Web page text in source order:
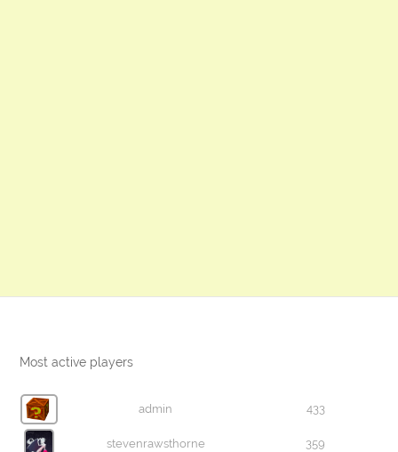
Most active players
admin 433
stevenrawsthorne 359